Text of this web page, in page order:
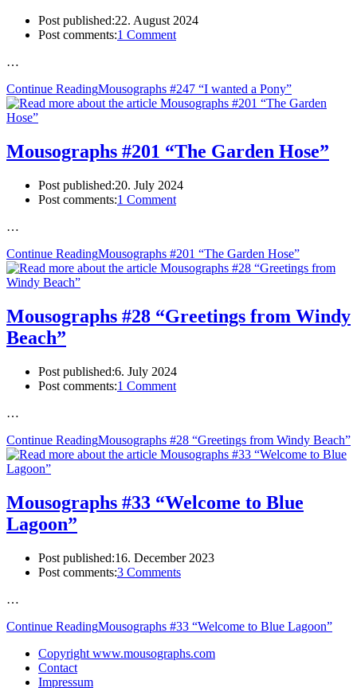
Post published:22. August 2024
Post comments:1 Comment
…
Continue ReadingMousographs #247 “I wanted a Pony”
Mousographs #201 “The Garden Hose”
Post published:20. July 2024
Post comments:1 Comment
…
Continue ReadingMousographs #201 “The Garden Hose”
Mousographs #28 “Greetings from Windy
Beach”
Post published:6. July 2024
Post comments:1 Comment
…
Continue ReadingMousographs #28 “Greetings from Windy Beach”
Mousographs #33 “Welcome to Blue
Lagoon”
Post published:16. December 2023
Post comments:3 Comments
…
Continue ReadingMousographs #33 “Welcome to Blue Lagoon”
Copyright www.mousographs.com
Contact
Impressum